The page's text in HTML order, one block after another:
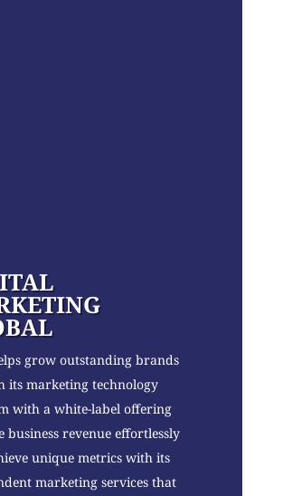
grow outstanding brands
its marketing technology
with a white-label offering
business revenue effortlessly
unique metrics with its
marketing services that